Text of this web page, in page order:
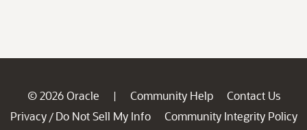
© 2026 Oracle | Community Help
Contact Us
Privacy / Do Not Sell My Info
Community Integrity Policy